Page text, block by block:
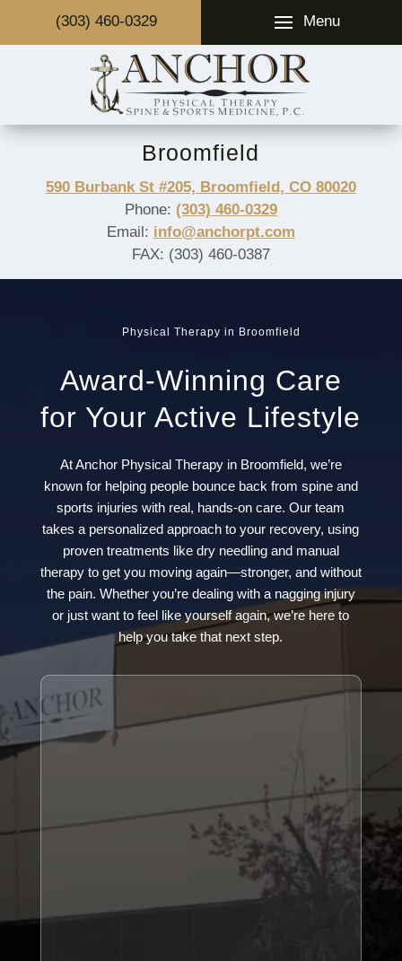
(303) 460-0329 Menu
Broomfield
590 Burbank St #205, Broomfield, CO 80020
Phone: (303) 460-0329
Email: info@anchorpt.com
FAX: (303) 460-0387
Physical Therapy in Broomfield
Award-Winning Care
for Your Active Lifestyle
At Anchor Physical Therapy in Broomfield, we’re
known for helping people bounce back from spine and
sports injuries with real, hands-on care. Our team
takes a personalized approach to your recovery, using
proven treatments like dry needling and manual
therapy to get you moving again—stronger, and without
the pain. Whether you’re dealing with a nagging injury
or just want to feel like yourself again, we’re here to
help you take that next step.